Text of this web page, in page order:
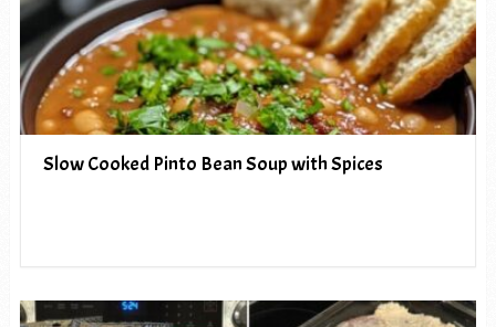
Slow Cooked Pinto Bean Soup with Spices